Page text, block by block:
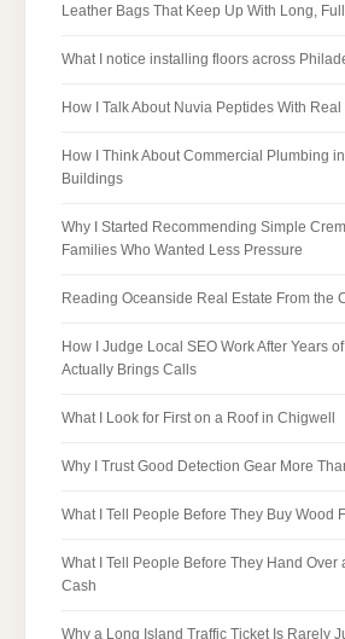
Leather Bags That Keep Up With Long,
What I notice installing floors across
How I Talk About Nuvia Peptides With
How I Think About Commercial Plumbing
Buildings
Why I Started Recommending Simple
Families Who Wanted Less Pressure
Reading Oceanside Real Estate From the
How I Judge Local SEO Work After Years
Actually Brings Calls
What I Look for First on a Roof in Chigwell
Why I Trust Good Detection Gear More
What I Tell People Before They Buy Wood
What I Tell People Before They Hand Over
Cash
Why a Long Island Traffic Ticket Is Rarely